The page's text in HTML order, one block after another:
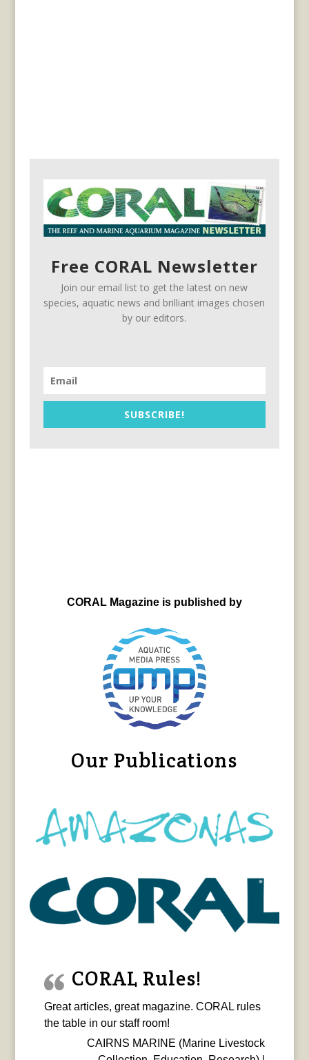
Free CORAL Newsletter
Join our email list to get the latest on new
species, aquatic news and brilliant images chosen
by our editors.
SUBSCRIBE!
CORAL Magazine is published by
Our Publications
CORAL Rules!
Great articles, great magazine. CORAL rules
the table in our staff room!
CAIRNS MARINE (Marine Livestock